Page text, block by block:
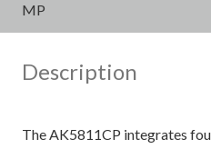
MP
Description
The AK5811CP integrates